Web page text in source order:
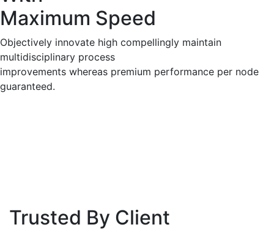
Maximum Speed
Objectively innovate high compellingly maintain
multidisciplinary process
improvements whereas premium performance per node
guaranteed.
Trusted By Client